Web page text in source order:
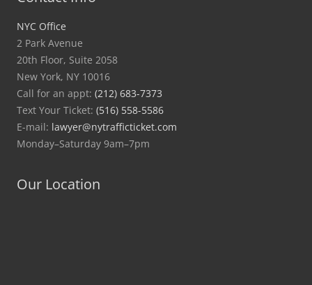
NYC Office
2 Park Avenue
20th Floor, Suite 2058
New York, NY 10016
Call for an appt: (212) 683-7373
Text Your Ticket: (516) 558-5586
E-mail: lawyer@nytrafficticket.com
Monday–Saturday 9am–7pm
Our Location